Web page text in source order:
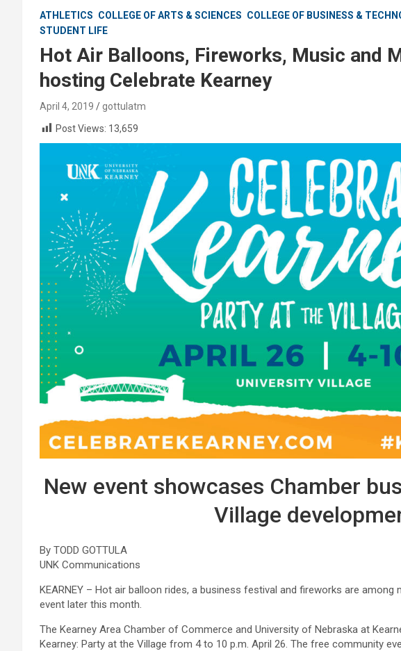
ATHLETICS COLLEGE OF ARTS & SCIENCES COLLEGE OF BUSINESS &
STUDENT LIFE
Hot Air Balloons, Fireworks, Music and
hosting Celebrate Kearney
April 4, 2019
gottulatm
Post Views: 13,659
New event showcases Chamber
Village
By TODD GOTTULA
UNK Communications
KEARNEY – Hot air balloon rides, a business festival and fireworks are
event later this month.
The Kearney Area Chamber of Commerce and University of Nebraska at
Kearney: Party at the Village from 4 to 10 p.m. April 26. The free community